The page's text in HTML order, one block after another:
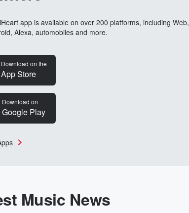
app is available on over 200 platforms, including Web,
Alexa, automobiles and more.
Download on the
App Store
Download on
Google Play
Music News